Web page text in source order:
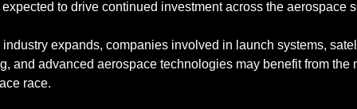
to drive continued investment across the aerospace
expands, companies involved in launch systems,
and advanced aerospace technologies may benefit from the
race.